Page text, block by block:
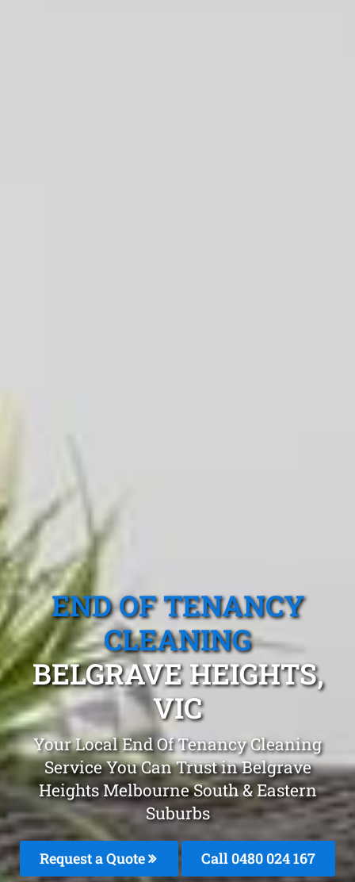
END OF TENANCY
CLEANING
BELGRAVE HEIGHTS,
VIC
Your Local End Of Tenancy Cleaning
Service You Can Trust in Belgrave
Heights Melbourne South & Eastern
Suburbs
Request a Quote Call 0480 024 167